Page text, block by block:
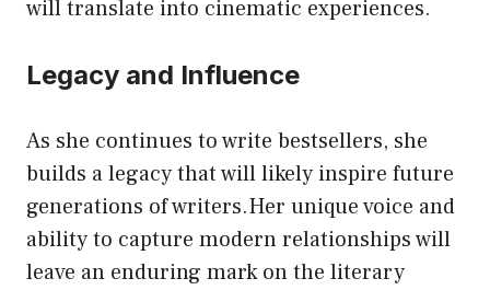
will translate into cinematic experiences.
Legacy and Influence
As she continues to write bestsellers, she
builds a legacy that will likely inspire future
generations of writers.Her unique voice and
ability to capture modern relationships will
leave an enduring mark on the literary